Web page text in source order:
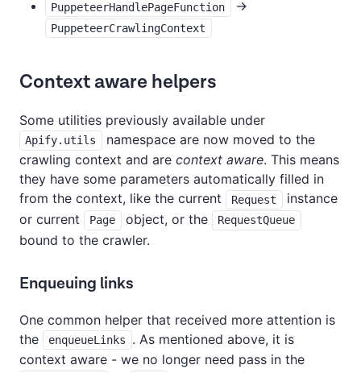
PuppeteerHandlePageFunction ->
PuppeteerCrawlingContext
Context aware helpers
Some utilities previously available under
Apify.utils
namespace are now moved to the
crawling context and are context aware. This means
they have some parameters automatically filled in
from the context, like the current
Request
instance
or current
Page object, or the RequestQueue
bound to the crawler.
Enqueuing links
One common helper that received more attention is
the
enqueueLinks
. As mentioned above, it is
context aware - we no longer need pass in the